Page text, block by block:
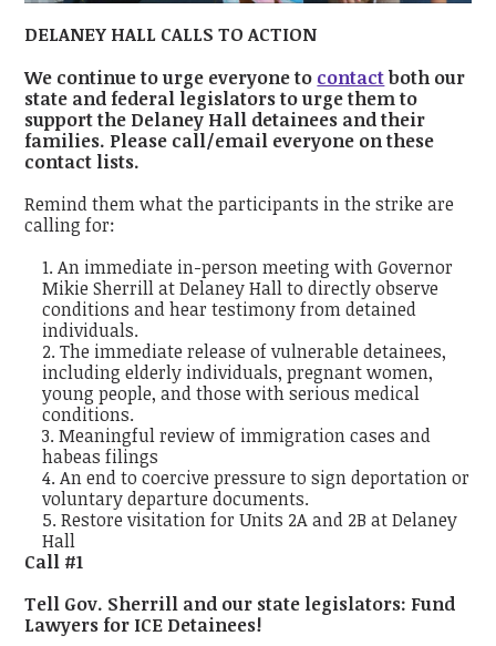
DELANEY HALL CALLS TO ACTION
We continue to urge everyone to contactboth our
state and federal legislators to urge them to
support the Delaney Hall detainees and their
families. Please call/email everyone on these
contact lists.
Remind them what the participants in the strike are
calling for:
An immediate in-person meeting with Governor
Mikie Sherrill at Delaney Hall to directly observe
conditions and hear testimony from detained
individuals.
The immediate release of vulnerable detainees,
including elderly individuals, pregnant women,
young people, and those with serious medical
conditions.
Meaningful review of immigration cases and
habeas filings
An end to coercive pressure to sign deportation or
voluntary departure documents.
Restore visitation for Units 2A and 2B at Delaney
Hall
Call #1
Tell Gov. Sherrill and our state legislators: Fund
Lawyers for ICE Detainees!